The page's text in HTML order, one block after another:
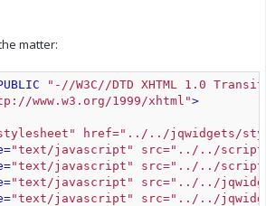
matter:
"-//W3C//DTD XHTML 1.0
www.w3.org/1999/xhtml">
href="../../jqwidgets/
"text/javascript" src="../../
"text/javascript" src="../../
"text/javascript" src="../../
"text/javascript" src="../../